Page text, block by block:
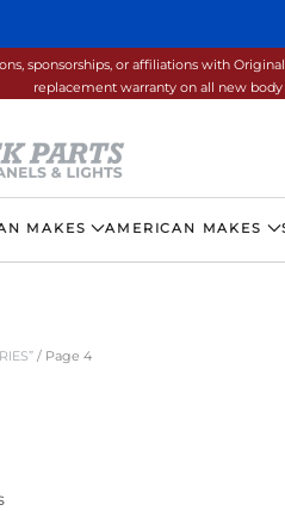
sponsorships, or affiliations with
replacement warranty on all new body
MAKES AMERICAN MAKES
/ Page 4